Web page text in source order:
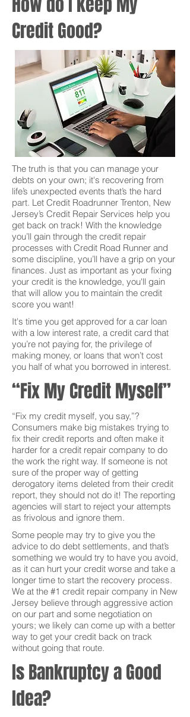
Credit Good?
The truth is that you can manage your
debts on your own; it's recovering from
life’s unexpected events that’s the hard
part. Let Credit Roadrunner Trenton, New
Jersey’s Credit Repair Services help you
get back on track! With the knowledge
you’ll gain through the credit repair
processes with Credit Road Runner and
some discipline, you’ll have a grip on your
finances. Just as important as your fixing
your credit is the knowledge, you'll gain
that will allow you to maintain the credit
score you want!
It's time you get approved for a car loan
with a low interest rate, a credit card that
you’re not paying for, the privilege of
making money, or loans that won’t cost
you half of what you borrowed in interest.
“Fix My Credit Myself”
“Fix my credit myself, you say,”?
Consumers make big mistakes trying to
fix their credit reports and often make it
harder for a credit repair company to do
the work the right way. If someone is not
sure of the proper way of getting
derogatory items deleted from their credit
report, they should not do it! The reporting
agencies will start to reject your attempts
as frivolous and ignore them.
Some people may try to give you the
advice to do debt settlements, and that’s
something we would try to have you avoid,
as it can hurt your credit worse and take a
longer time to start the recovery process.
We at the #1 credit repair company in New
Jersey believe through aggressive action
on our part and some negotiation on
yours; we likely can come up with a better
way to get your credit back on track
without going that route.
Is Bankruptcy a Good
Idea?